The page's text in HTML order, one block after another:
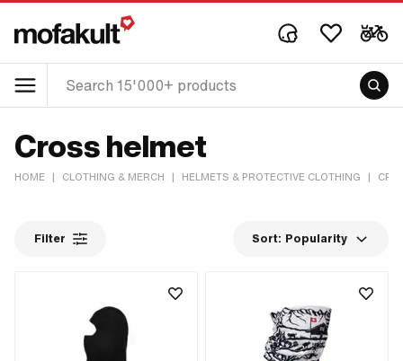
Cross helmet
HOME | CLOTHING & MERCH | HELMETS & PROTECTIVE CLOTHING |
Filter Sort: Popularity